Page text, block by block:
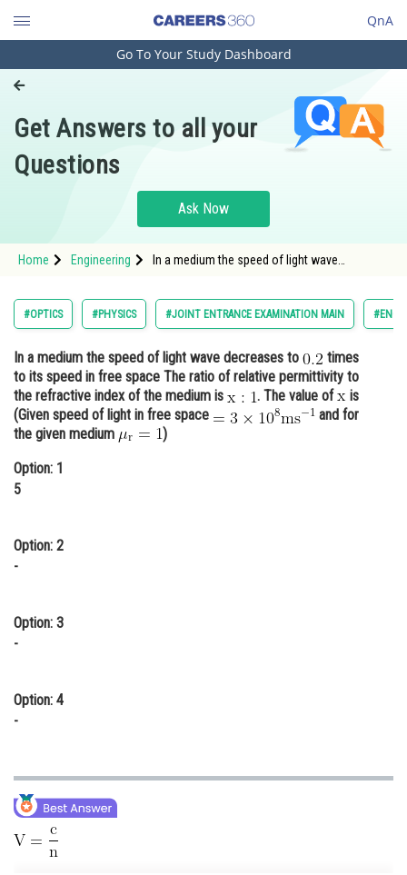
QnA
Engineering and Architecture
Pharmacy
Hospitality and Tourism
Study Abroad
Arts, Commerce & Sciences
Administration
Learn
Online Courses and Certifications
Medicine and Allied Sciences
Animation and Design
Finance & Accounts
Go To Your Study Dashboard
Get Answers to all your
Questions
Ask Now
Home Engineering
In a medium the speed of light wave
#OPTICS #PHYSICS #JOINT ENTRANCE EXAMINATION MAIN
In a medium the speed of light wave decreases to
times
to its speed in free space The ratio of relative permittivity to
the refractive index of the medium is
. The value of
is
(Given speed of light in free space
and for
the given medium
)
Option: 1
5
Option: 2
-
Option: 3
-
Option: 4
-